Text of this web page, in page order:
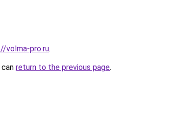
volma-pro.ru.
return to the previous page.